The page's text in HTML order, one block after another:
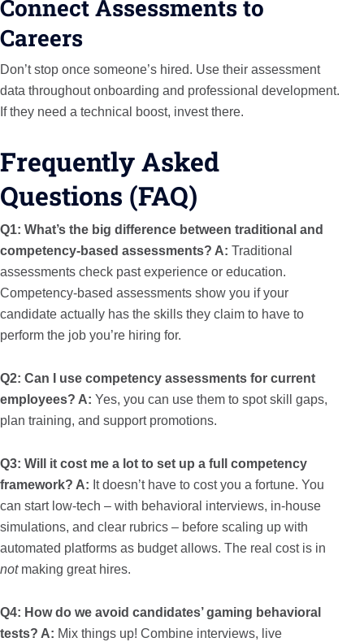
Connect Assessments to
Careers
Don’t stop once someone’s hired. Use their assessment
data throughout onboarding and professional development.
If they need a technical boost, invest there.
Frequently Asked
Questions (FAQ)
Q1: What’s the big difference between traditional and
competency-based assessments? A: Traditional
assessments check past experience or education.
Competency-based assessments show you if your
candidate actually has the skills they claim to have to
perform the job you’re hiring for.
Q2: Can I use competency assessments for current
employees? A: Yes, you can use them to spot skill gaps,
plan training, and support promotions.
Q3: Will it cost me a lot to set up a full competency
framework? A: It doesn’t have to cost you a fortune. You
can start low-tech – with behavioral interviews, in-house
simulations, and clear rubrics – before scaling up with
automated platforms as budget allows. The real cost is in
notmaking great hires.
Q4: How do we avoid candidates’ gaming behavioral
tests? A: Mix things up! Combine interviews, live